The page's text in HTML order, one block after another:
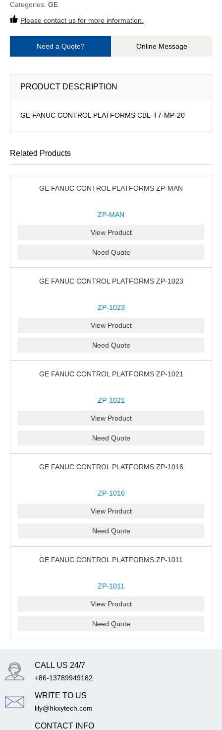
Categories: GE
Please contact us for more information.
Need a Quote? Online Message
PRODUCT DESCRIPTION
GE FANUC CONTROL PLATFORMS CBL-T7-MP-20
Related Products
GE FANUC CONTROL PLATFORMS ZP-MAN
ZP-MAN
View Product
Need Quote
GE FANUC CONTROL PLATFORMS ZP-1023
ZP-1023
View Product
Need Quote
GE FANUC CONTROL PLATFORMS ZP-1021
ZP-1021
View Product
Need Quote
GE FANUC CONTROL PLATFORMS ZP-1016
ZP-1016
View Product
Need Quote
GE FANUC CONTROL PLATFORMS ZP-1011
ZP-1011
View Product
Need Quote
CALL US 24/7
+86-13789949182
WRITE TO US
lily@hkxytech.com
CONTACT INFO